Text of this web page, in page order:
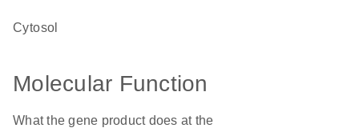
cytosol
Molecular Function
What the gene product does at the